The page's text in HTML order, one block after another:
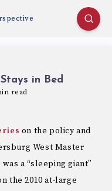
in Bed
read
on the policy and
West Master
a “sleeping giant”
the 2010 at-large